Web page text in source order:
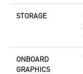
STORAGE
ONBOARD
GRAPHICS